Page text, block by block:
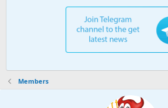
Members